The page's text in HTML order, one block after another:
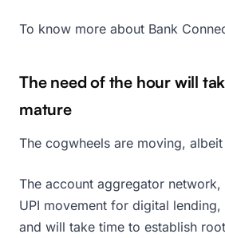
To know more about Bank
The need of the hour will
mature
The cogwheels are moving,
The account aggregator
UPI movement for digital
and will take time to establish